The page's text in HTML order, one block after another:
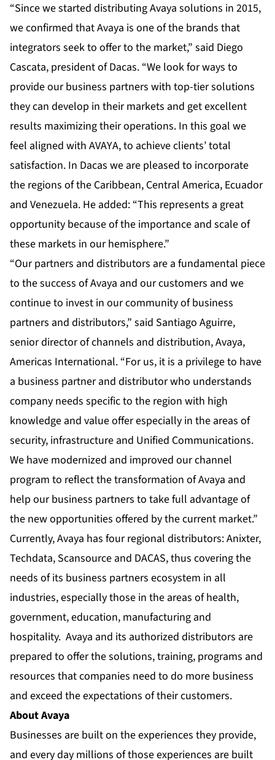
“Since we started distributing Avaya solutions in 2015,
we confirmed that Avaya is one of the brands that
integrators seek to offer to the market,” said Diego
Cascata, president of Dacas. “We look for ways to
provide our business partners with top-tier solutions
they can develop in their markets and get excellent
results maximizing their operations. In this goal we
feel aligned with AVAYA, to achieve clients’ total
satisfaction. In Dacas we are pleased to incorporate
the regions of the Caribbean, Central America, Ecuador
and Venezuela. He added: “This represents a great
opportunity because of the importance and scale of
these markets in our hemisphere.”
“Our partners and distributors are a fundamental piece
to the success of Avaya and our customers and we
continue to invest in our community of business
partners and distributors,” said Santiago Aguirre,
senior director of channels and distribution, Avaya,
Americas International. “For us, it is a privilege to have
a business partner and distributor who understands
company needs specific to the region with high
knowledge and value offer especially in the areas of
security, infrastructure and Unified Communications.
We have modernized and improved our channel
program to reflect the transformation of Avaya and
help our business partners to take full advantage of
the new opportunities offered by the current market.”
Currently, Avaya has four regional distributors: Anixter,
Techdata, Scansource and DACAS, thus covering the
needs of its business partners ecosystem in all
industries, especially those in the areas of health,
government, education, manufacturing and
hospitality. Avaya and its authorized distributors are
prepared to offer the solutions, training, programs and
resources that companies need to do more business
and exceed the expectations of their customers.
About Avaya
Businesses are built on the experiences they provide,
and every day millions of those experiences are built